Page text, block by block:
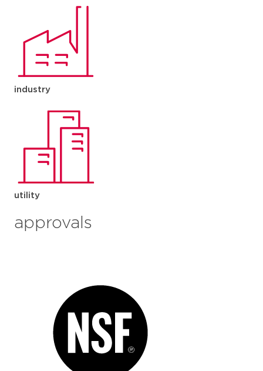
industry
utility
approvals